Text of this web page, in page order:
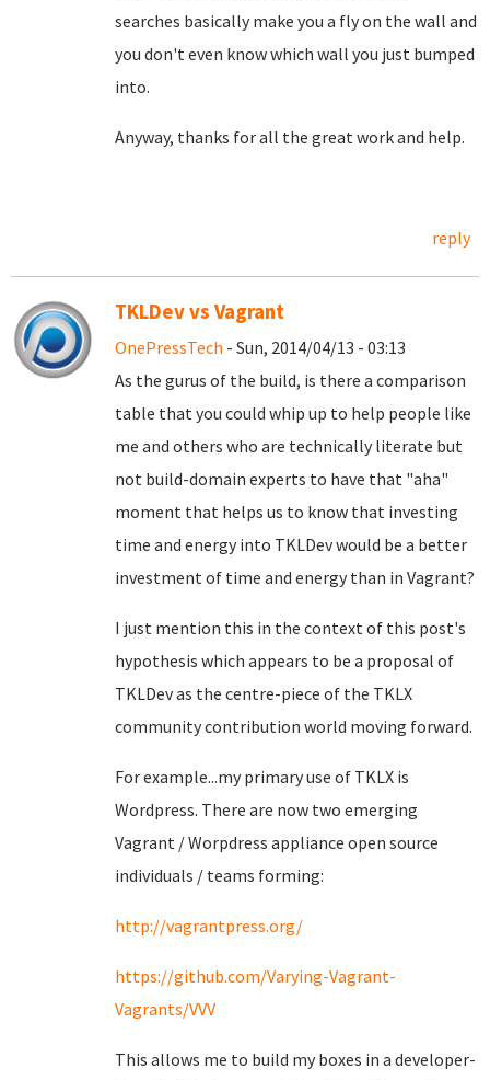
searches basically make you a fly on the wall and
you don't even know which wall you just bumped
into.
Anyway, thanks for all the great work and help.
reply
TKLDev vs Vagrant
OnePressTech - Sun, 2014/04/13 - 03:13
As the gurus of the build, is there a comparison
table that you could whip up to help people like
me and others who are technically literate but
not build-domain experts to have that "aha"
moment that helps us to know that investing
time and energy into TKLDev would be a better
investment of time and energy than in Vagrant?
I just mention this in the context of this post's
hypothesis which appears to be a proposal of
TKLDev as the centre-piece of the TKLX
community contribution world moving forward.
For example...my primary use of TKLX is
Wordpress. There are now two emerging
Vagrant / Worpdress appliance open source
individuals / teams forming:
http://vagrantpress.org/
https://github.com/Varying-Vagrant-
Vagrants/VVV
This allows me to build my boxes in a developer-